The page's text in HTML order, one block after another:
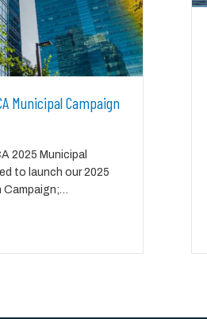
Municipal Campaign
2025 Municipal
to launch our 2025
Campaign;…